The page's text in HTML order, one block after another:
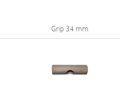
Grip 34 mm